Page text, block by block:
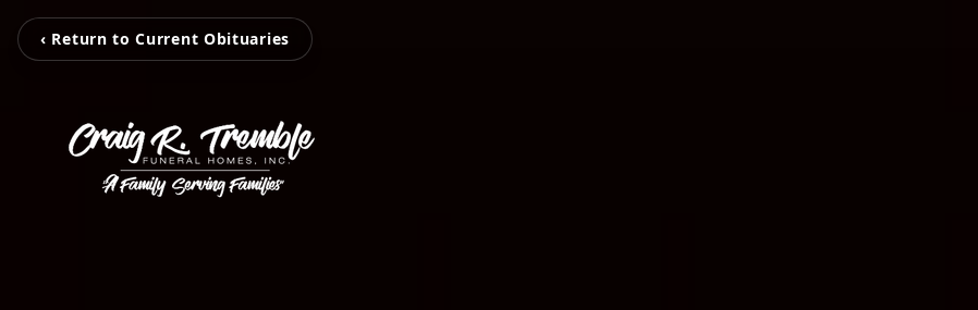
‹ Return to Current Obituaries